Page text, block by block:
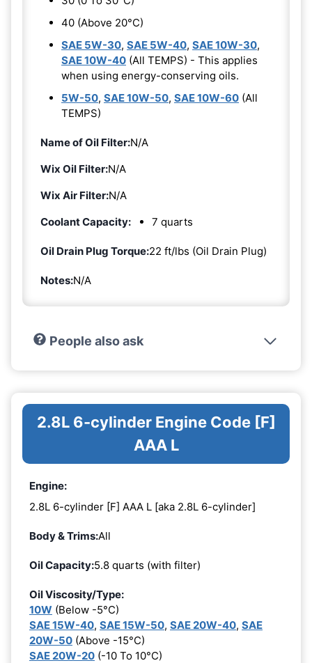
40 (Above 20°C)
SAE 5W-30, SAE 5W-40, SAE 10W-30,
SAE 10W-40 (All TEMPS) - This applies
when using energy-conserving oils.
5W-50, SAE 10W-50, SAE 10W-60 (All
TEMPS)
Name of Oil Filter:N/A
Wix Oil Filter:N/A
Wix Air Filter:N/A
Coolant Capacity:
7 quarts
Oil Drain Plug Torque:22 ft/lbs (Oil Drain Plug)
Notes:N/A
People also ask
2.8L 6-cylinder Engine Code [F]
AAA L
Engine:
2.8L 6-cylinder [F] AAA L [aka 2.8L 6-cylinder]
Body & Trims:All
Oil Capacity:5.8 quarts (with filter)
Oil Viscosity/Type:
10W (Below -5°C)
SAE 15W-40, SAE 15W-50, SAE 20W-40, SAE
20W-50 (Above -15°C)
SAE 20W-20 (-10 To 10°C)